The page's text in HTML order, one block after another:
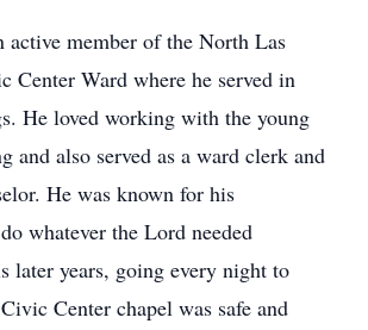
active member of the North Las
Center Ward where he served in
He loved working with the young
and also served as a ward clerk and
He was known for his
whatever the Lord needed
later years, going every night to
Center chapel was safe and